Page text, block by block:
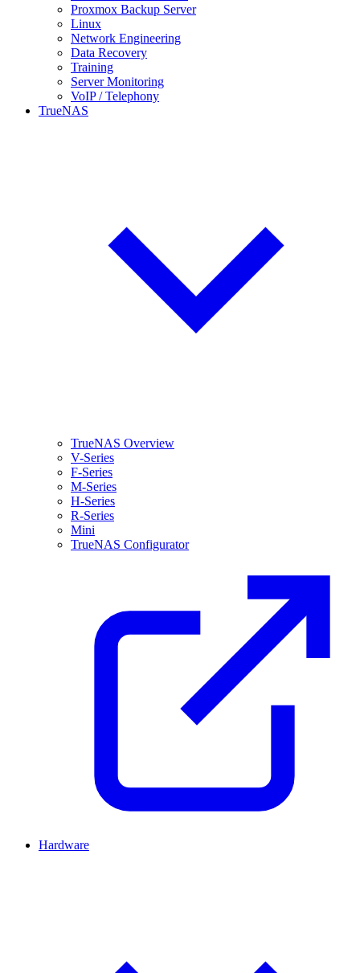
Proxmox Backup Server
Linux
Network Engineering
Data Recovery
Training
Server Monitoring
VoIP / Telephony
TrueNAS
TrueNAS Overview
V-Series
F-Series
M-Series
H-Series
R-Series
Mini
TrueNAS Configurator
Hardware